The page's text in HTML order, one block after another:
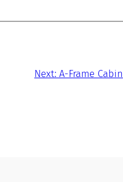
Next: A-Frame Cabin